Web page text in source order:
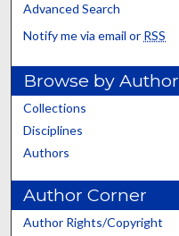
Advanced Search
Notify me via email or RSS
Browse by Author
Collections
Disciplines
Authors
Author Corner
Author Rights/Copyright